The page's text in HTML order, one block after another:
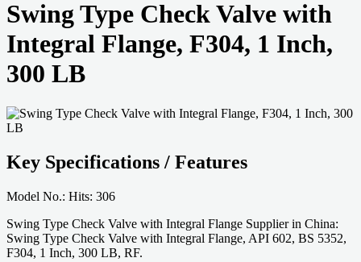
Swing Type Check Valve with
Integral Flange, F304, 1 Inch,
300 LB
Key Specifications / Features
Model No.: Hits: 306
Swing Type Check Valve with Integral Flange Supplier in China:
Swing Type Check Valve with Integral Flange, API 602, BS 5352,
F304, 1 Inch, 300 LB, RF.